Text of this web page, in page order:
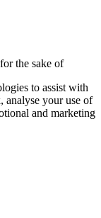
for the sake of
to assist with
analyse your use of
and marketing